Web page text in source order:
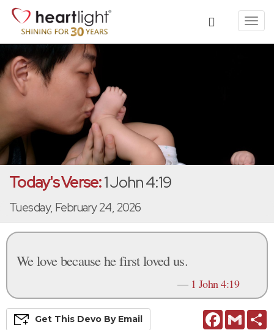
Today's Verse:1 John 4:19
Tuesday, February 24, 2026
We love because he first loved us.
— 1 John 4:19
FacebookGmail
Get This Devo By Email